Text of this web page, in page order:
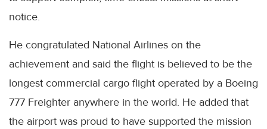
notice.
He congratulated National Airlines on the
achievement and said the flight is believed to be the
longest commercial cargo flight operated by a Boeing
777 Freighter anywhere in the world. He added that
the airport was proud to have supported the mission